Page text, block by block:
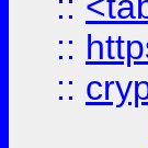
::
::